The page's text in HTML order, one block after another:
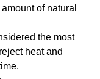
of natural
the most
heat and